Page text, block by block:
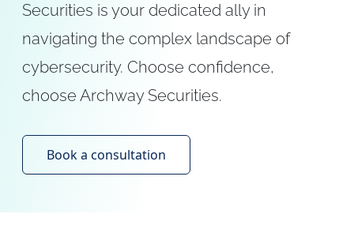
Securities is your dedicated ally in
navigating the complex landscape of
cybersecurity. Choose confidence,
choose Archway Securities.
Book a consultation